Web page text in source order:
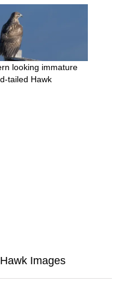
looking immature
tailed Hawk
Images